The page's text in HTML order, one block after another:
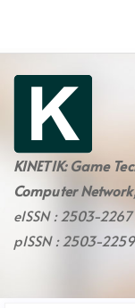
to
page
content
Main
Navigation
Main
Content
Sidebar
KINETIK: Game
Computer
eISSN : 2503-2267
pISSN : 2503-2259